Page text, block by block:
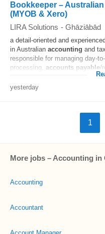
Bookkeeper –
(MYOB & Xero)
LIRA Solutions - Ghāziābād
a detail-oriented and
in Australian accounting and
responsible for managing day-
processing, accounts payable/
yesterday
1
More jobs – Accounting in
Accounting
Accountant